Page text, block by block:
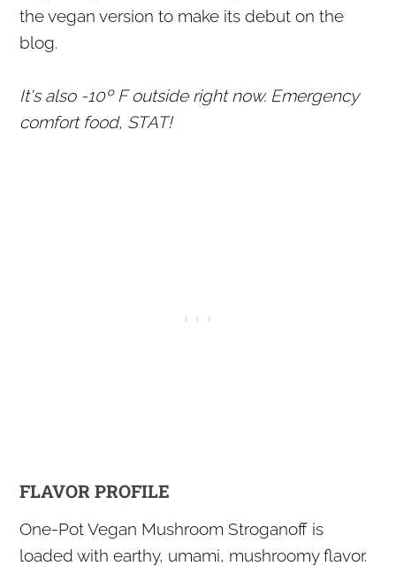
the vegan version to make its debut on the
blog.
It's also -10º F outside right now. Emergency
comfort food, STAT!
FLAVOR PROFILE
One-Pot Vegan Mushroom Stroganoff is
loaded with earthy, umami, mushroomy flavor.